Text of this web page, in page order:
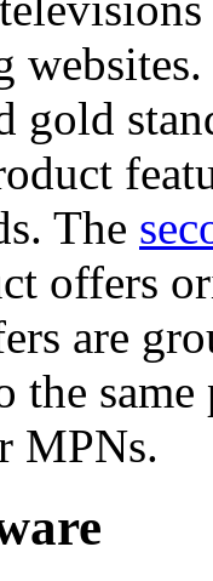
gold
The
offers
are
the
MPNs.